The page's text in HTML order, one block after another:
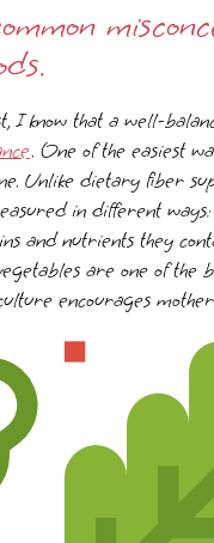
I know that a well-
. One of the easiest
Unlike dietary fiber
in different
and nutrients they
are one of the
encourages